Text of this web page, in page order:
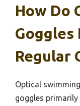
How Do
Goggles
Regular
Optical
goggles primarily